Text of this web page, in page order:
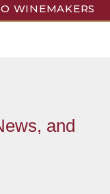
WINEMAKERS
and